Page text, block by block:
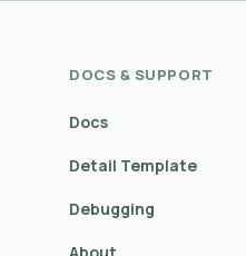
DOCS & SUPPORT
Docs
Detail Template
Debugging